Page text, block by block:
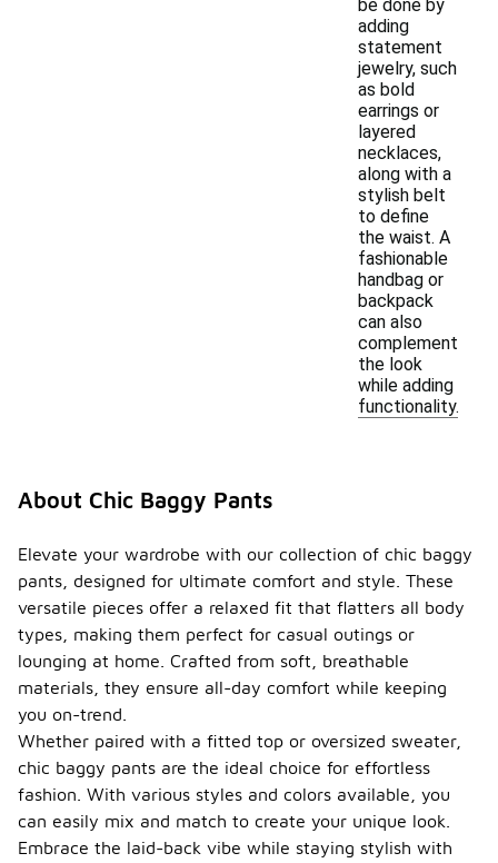
be done by
adding
statement
jewelry, such
as bold
earrings or
layered
necklaces,
along with a
stylish belt
to define
the waist. A
fashionable
handbag or
backpack
can also
complement
the look
while adding
functionality.
About Chic Baggy Pants
Elevate your wardrobe with our collection of chic baggy
pants, designed for ultimate comfort and style. These
versatile pieces offer a relaxed fit that flatters all body
types, making them perfect for casual outings or
lounging at home. Crafted from soft, breathable
materials, they ensure all-day comfort while keeping
you on-trend.
Whether paired with a fitted top or oversized sweater,
chic baggy pants are the ideal choice for effortless
fashion. With various styles and colors available, you
can easily mix and match to create your unique look.
Embrace the laid-back vibe while staying stylish with